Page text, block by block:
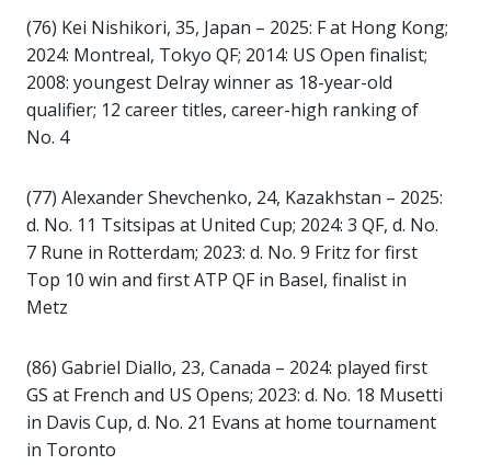
(76) Kei Nishikori, 35, Japan – 2025: F at Hong Kong;
2024: Montreal, Tokyo QF; 2014: US Open finalist;
2008: youngest Delray winner as 18-year-old
qualifier; 12 career titles, career-high ranking of
No. 4
(77) Alexander Shevchenko, 24, Kazakhstan – 2025:
d. No. 11 Tsitsipas at United Cup; 2024: 3 QF, d. No.
7 Rune in Rotterdam; 2023: d. No. 9 Fritz for first
Top 10 win and first ATP QF in Basel, finalist in
Metz
(86) Gabriel Diallo, 23, Canada – 2024: played first
GS at French and US Opens; 2023: d. No. 18 Musetti
in Davis Cup, d. No. 21 Evans at home tournament
in Toronto